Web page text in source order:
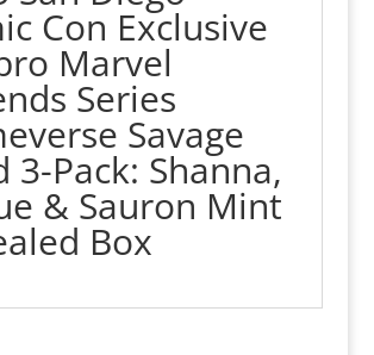
Con Exclusive
Marvel
Series
Savage
3-Pack: Shanna,
& Sauron Mint
Box